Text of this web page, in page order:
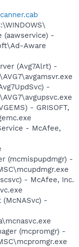
(aawservice) -
Aware
(Avg7Alrt) -
-
- GRISOFT,
- McAfee,
(mcmispupdmgr) -
- McAfee, Inc.
-
(mcpromgr) -